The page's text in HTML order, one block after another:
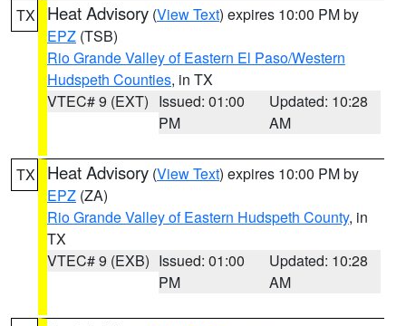
TX Heat Advisory (View Text) expires 10:00 PM by
EPZ (TSB)
Rio Grande Valley of Eastern El Paso/Western
Hudspeth Counties, in TX
VTEC# 9 (EXT) Issued: 01:00
PM
Updated: 10:28
AM
TX Heat Advisory (View Text) expires 10:00 PM by
EPZ (ZA)
Rio Grande Valley of Eastern Hudspeth County, in
TX
VTEC# 9 (EXB) Issued: 01:00
PM
Updated: 10:28
AM